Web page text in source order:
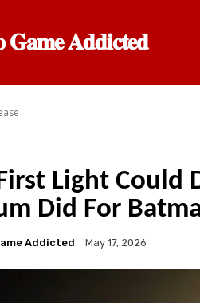
𝐆𝐚𝐦𝐞 𝐀𝐝𝐝𝐢𝐜𝐭𝐞𝐝
Light Could
Did For
Addicted May 17, 2026